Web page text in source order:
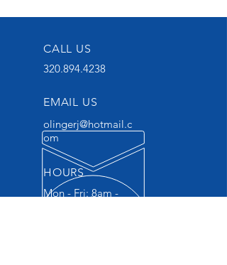
CALL US
320.894.4238
EMAIL US
olingerj@hotmail.c
om
HOURS
Mon - Fri: 8am -